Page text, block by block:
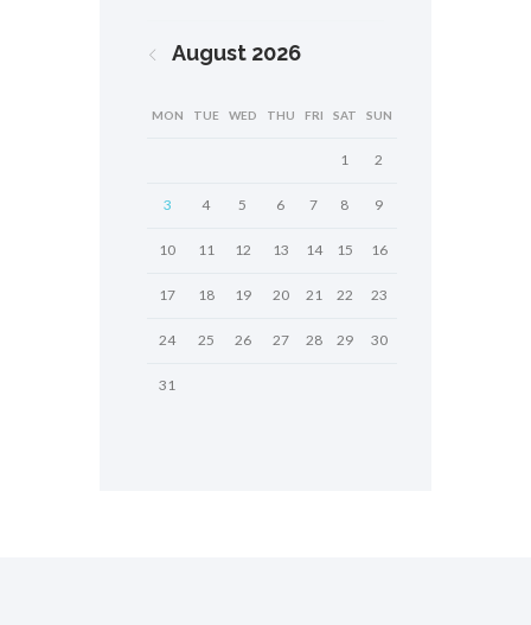
August 2026
MON TUE WED THU FRI SAT SUN
1 2
3 4 5 6 7 8 9
10 11 12 13 14 15 16
17 18 19 20 21 22 23
24 25 26 27 28 29 30
31